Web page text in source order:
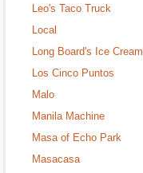
Leo's Taco Truck
Local
Long Board's Ice Cream
Los Cinco Puntos
Malo
Manila Machine
Masa of Echo Park
Masacasa